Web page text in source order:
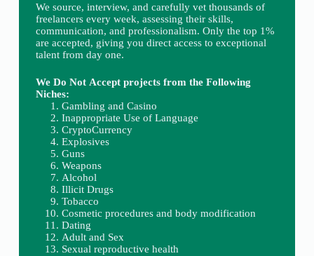
We source, interview, and carefully vet thousands of
freelancers every week, assessing their skills,
communication, and professionalism. Only the top 1%
are accepted, giving you direct access to exceptional
talent from day one.
We Do Not Accept projects from the Following
Niches:
Gambling and Casino
Inappropriate Use of Language
CryptoCurrency
Explosives
Guns
Weapons
Alcohol
Illicit Drugs
Tobacco
Cosmetic procedures and body modification
Dating
Adult and Sex
Sexual reproductive health